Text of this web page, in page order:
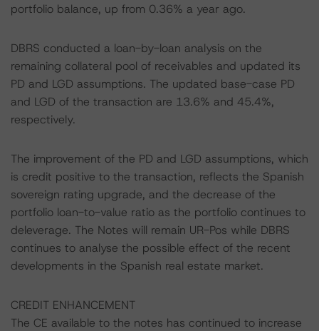
portfolio balance, up from 0.36% a year ago.
DBRS conducted a loan-by-loan analysis on the
remaining collateral pool of receivables and updated its
PD and LGD assumptions. The updated base-case PD
and LGD of the transaction are 13.6% and 45.4%,
respectively.
The improvement of the PD and LGD assumptions, which
is credit positive to the transaction, reflects the Spanish
sovereign rating upgrade, and the decrease of the
portfolio loan-to-value ratio as the portfolio continues to
deleverage. The Notes will remain UR-Pos while DBRS
continues to analyse the possible effect of the recent
developments in the Spanish real estate market.
CREDIT ENHANCEMENT
The CE available to the notes has continued to increase